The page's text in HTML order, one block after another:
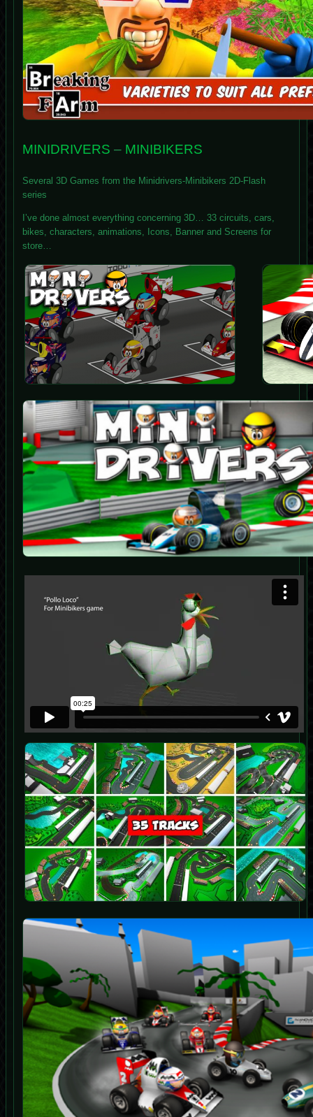
MINIDRIVERS – MINIBIKERS
Several 3D Games from the Minidrivers-Minibikers 2D-Flash
series
I’ve done almost everything concerning 3D… 33 circuits, cars,
bikes, characters, animations, Icons, Banner and Screens for
store…